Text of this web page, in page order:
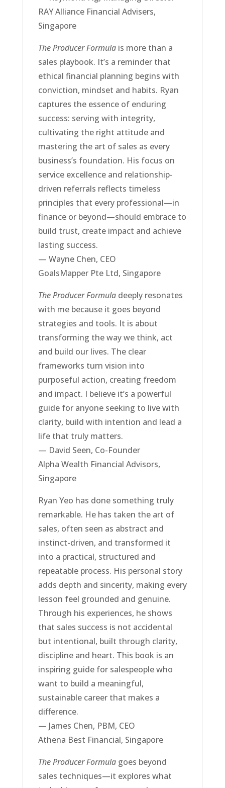
RAY Alliance Financial Advisers,
Singapore
The Producer Formulais more than a
sales playbook. It’s a reminder that
ethical financial planning begins with
conviction, mindset and habits. Ryan
captures the essence of enduring
success: serving with integrity,
cultivating the right attitude and
mastering the art of sales as every
business’s foundation. His focus on
service excellence and relationship-
driven referrals reflects timeless
principles that every professional—in
finance or beyond—should embrace to
build trust, create impact and achieve
lasting success.
— Wayne Chen, CEO
GoalsMapper Pte Ltd, Singapore
The Producer Formuladeeply resonates
with me because it goes beyond
strategies and tools. It is about
transforming the way we think, act
and build our lives. The clear
frameworks turn vision into
purposeful action, creating freedom
and impact. I believe it’s a powerful
guide for anyone seeking to live with
clarity, build with intention and lead a
life that truly matters.
— David Seen, Co-Founder
Alpha Wealth Financial Advisors,
Singapore
Ryan Yeo has done something truly
remarkable. He has taken the art of
sales, often seen as abstract and
instinct-driven, and transformed it
into a practical, structured and
repeatable process. His personal story
adds depth and sincerity, making every
lesson feel grounded and genuine.
Through his experiences, he shows
that sales success is not accidental
but intentional, built through clarity,
discipline and heart. This book is an
inspiring guide for salespeople who
want to build a meaningful,
sustainable career that makes a
difference.
— James Chen, PBM, CEO
Athena Best Financial, Singapore
The Producer Formulagoes beyond
sales techniques—it explores what